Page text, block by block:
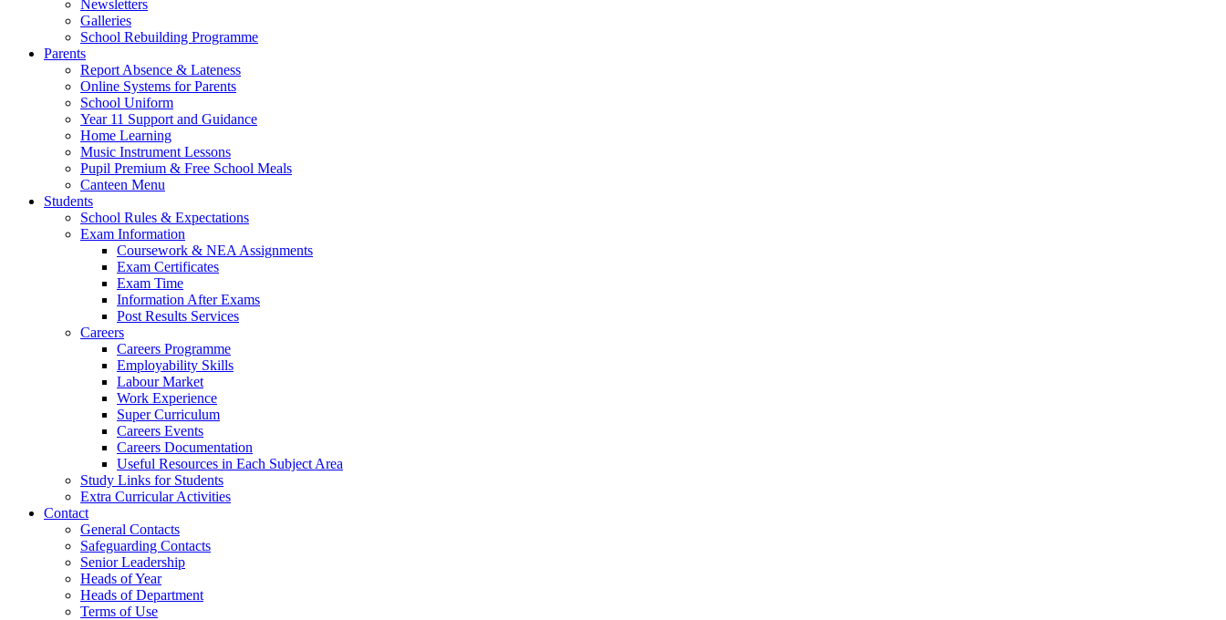
Newsletters
Galleries
School Rebuilding Programme
Parents
Report Absence & Lateness
Online Systems for Parents
School Uniform
Year 11 Support and Guidance
Home Learning
Music Instrument Lessons
Pupil Premium & Free School Meals
Canteen Menu
Students
School Rules & Expectations
Exam Information
Coursework & NEA Assignments
Exam Certificates
Exam Time
Information After Exams
Post Results Services
Careers
Careers Programme
Employability Skills
Labour Market
Work Experience
Super Curriculum
Careers Events
Careers Documentation
Useful Resources in Each Subject Area
Study Links for Students
Extra Curricular Activities
Contact
General Contacts
Safeguarding Contacts
Senior Leadership
Heads of Year
Heads of Department
Terms of Use